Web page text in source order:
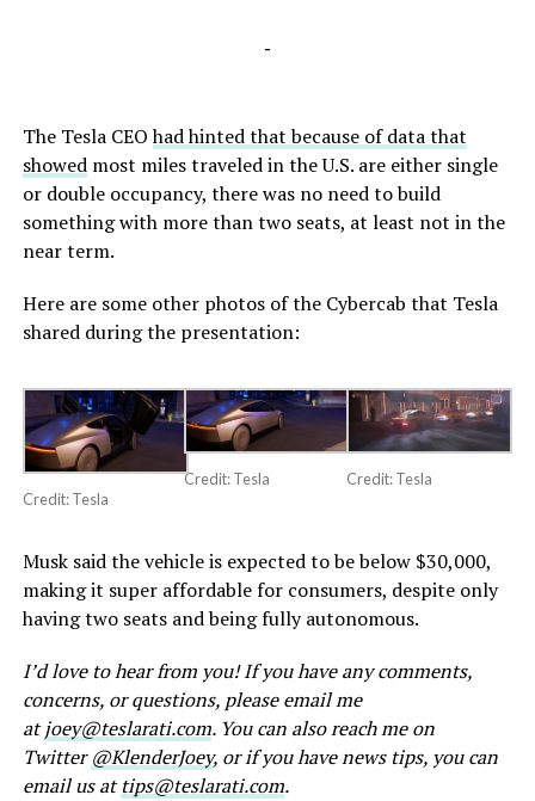
-
The Tesla CEOhad hinted that because of data that
showedmost miles traveled in the U.S. are either single
or double occupancy, there was no need to build
something with more than two seats, at least not in the
near term.
Here are some other photos of the Cybercab that Tesla
shared during the presentation:
Credit: Tesla
Credit: Tesla Credit: Tesla
Musk said the vehicle is expected to be below $30,000,
making it super affordable for consumers, despite only
having two seats and being fully autonomous.
I’d love to hear from you! If you have any comments,
concerns, or questions, please email me
atjoey@teslarati.com. You can also reach me on
Twitter@KlenderJoey, or if you have news tips, you can
email us attips@teslarati.com.